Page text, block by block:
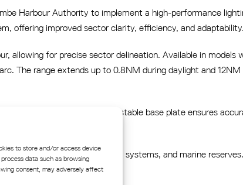
to store and/or access device
data such as browsing
consent, may adversely affect
Harbour Authority to implement a high-performance
offering improved sector clarity, efficiency, and adaptability.
allowing for precise sector delineation. Available in models
The range extends up to 0.8NM during daylight and
beam angle. The adjustable base plate ensures
areas, parallel channel systems, and marine